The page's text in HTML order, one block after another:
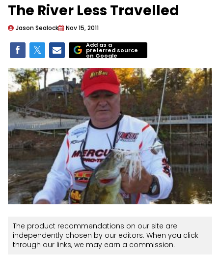
The River Less Travelled
Jason Sealock Nov 15, 2011
Add as a
preferred source
on Google
The product recommendations on our site are
independently chosen by our editors. When you click
through our links, we may earn a commission.